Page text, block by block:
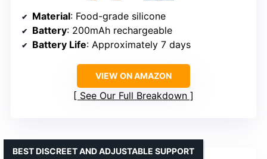
Material: Food-grade silicone
Battery: 200mAh rechargeable
Battery Life: Approximately 7 days
VIEW ON AMAZON
See Our Full Breakdown
BEST DISCREET AND ADJUSTABLE SUPPORT